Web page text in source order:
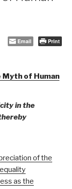
Email Print
of Human
in the
of the
as the